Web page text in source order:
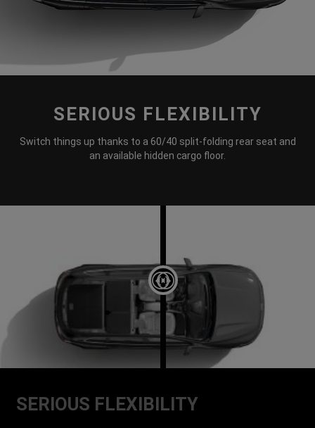
DISPLAY CARGO ROOM WITH
SERIOUS FLEXIBILITY
Switch things up thanks to a 60/40 split-folding rear seat and
an available hidden cargo floor.
SERIOUS FLEXIBILITY